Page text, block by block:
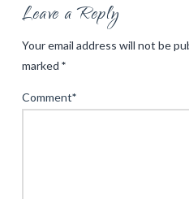
Leave a Reply
Your email address will not be
marked *
Comment*